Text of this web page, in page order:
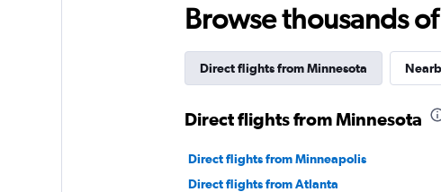
Browse thousands
Direct flights from Minnesota
Direct flights from Minnesota
Direct flights from Minneapolis
Direct flights from Atlanta